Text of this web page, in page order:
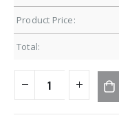
Product Price:
Total: